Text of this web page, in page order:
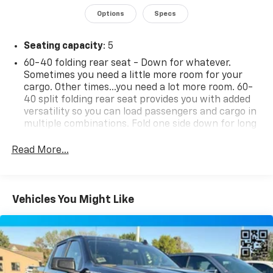
comprehensive list of features, this 2020 Chevrolet
Silverado 1500 RST is ready to take your driving
Discover the difference a Silverado can make.
Schedule a test drive today and experience the power,
capability, and style of this exceptional truck.
Options Specs
Seating capacity: 5
60-40 folding rear seat - Down for whatever.
Sometimes you need a little more room for your
cargo. Other times...you need a lot more room. 60-
40 split folding rear seat provides you with added
versatility so you can load passengers and cargo in
multiple combinations. Fold one side down for long
fold both sides down to load large items. With 60-
This enhances cab appearance and adds sound and
Rear seatback upholstery : Carpet rear seatback
upholstery
Interior accents: Chrome interior accents
Read More...
Vehicles You Might Like